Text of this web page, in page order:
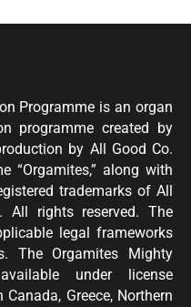
Programme is an organ
programme created by
by All Good Co.
“Orgamites,” along with
trademarks of All
All rights reserved. The
legal frameworks
The Orgamites Mighty
under license
Greece, Northern